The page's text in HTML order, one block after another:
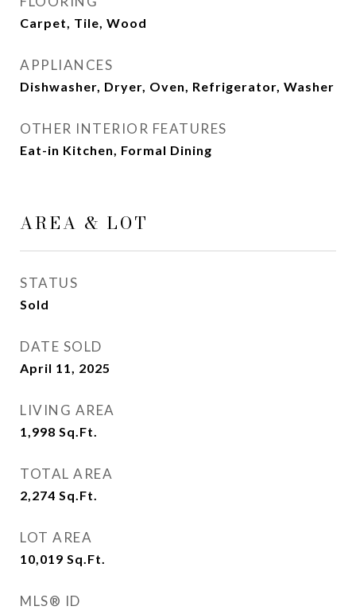
Carpet, Tile, Wood
APPLIANCES
Dishwasher, Dryer, Oven, Refrigerator, Washer
OTHER INTERIOR FEATURES
Eat-in Kitchen, Formal Dining
AREA & LOT
STATUS
Sold
DATE SOLD
April 11, 2025
LIVING AREA
1,998 Sq.Ft.
TOTAL AREA
2,274 Sq.Ft.
LOT AREA
10,019 Sq.Ft.
MLS® ID